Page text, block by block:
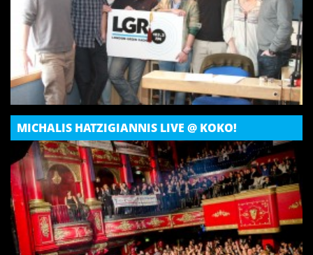
MICHALIS HATZIGIANNIS LIVE @ KOKO!